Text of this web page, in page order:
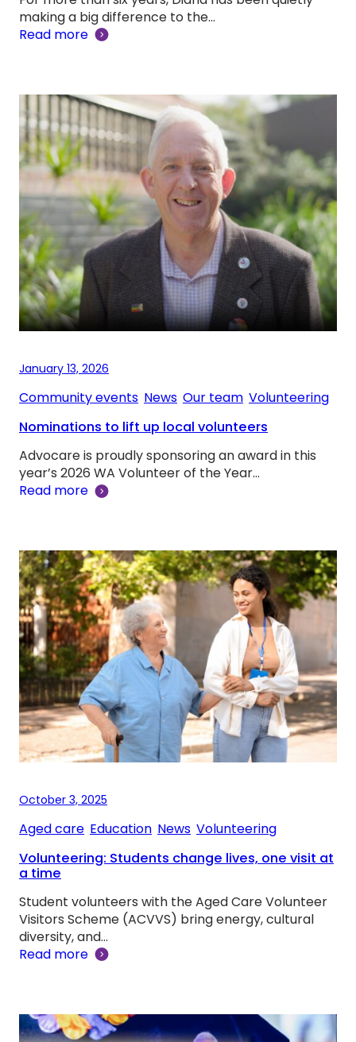
making a big difference to the…
Read more
January 13, 2026
Community events News Our team Volunteering
Nominations to lift up local volunteers
Advocare is proudly sponsoring an award in this
year’s 2026 WA Volunteer of the Year…
Read more
October 3, 2025
Aged care Education News Volunteering
Volunteering: Students change lives, one visit at
a time
Student volunteers with the Aged Care Volunteer
Visitors Scheme (ACVVS) bring energy, cultural
diversity, and…
Read more